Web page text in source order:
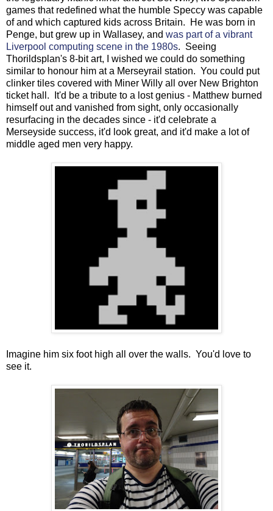
games that redefined what the humble Speccy was capable
of and which captured kids across Britain. He was born in
Penge, but grew up in Wallasey, and was part of a vibrant
Liverpool computing scene in the 1980s. Seeing
Thorildsplan's 8-bit art, I wished we could do something
similar to honour him at a Merseyrail station. You could put
clinker tiles covered with Miner Willy all over New Brighton
ticket hall. It'd be a tribute to a lost genius - Matthew burned
himself out and vanished from sight, only occasionally
resurfacing in the decades since - it'd celebrate a
Merseyside success, it'd look great, and it'd make a lot of
middle aged men very happy.
Imagine him six foot high all over the walls. You'd love to
see it.